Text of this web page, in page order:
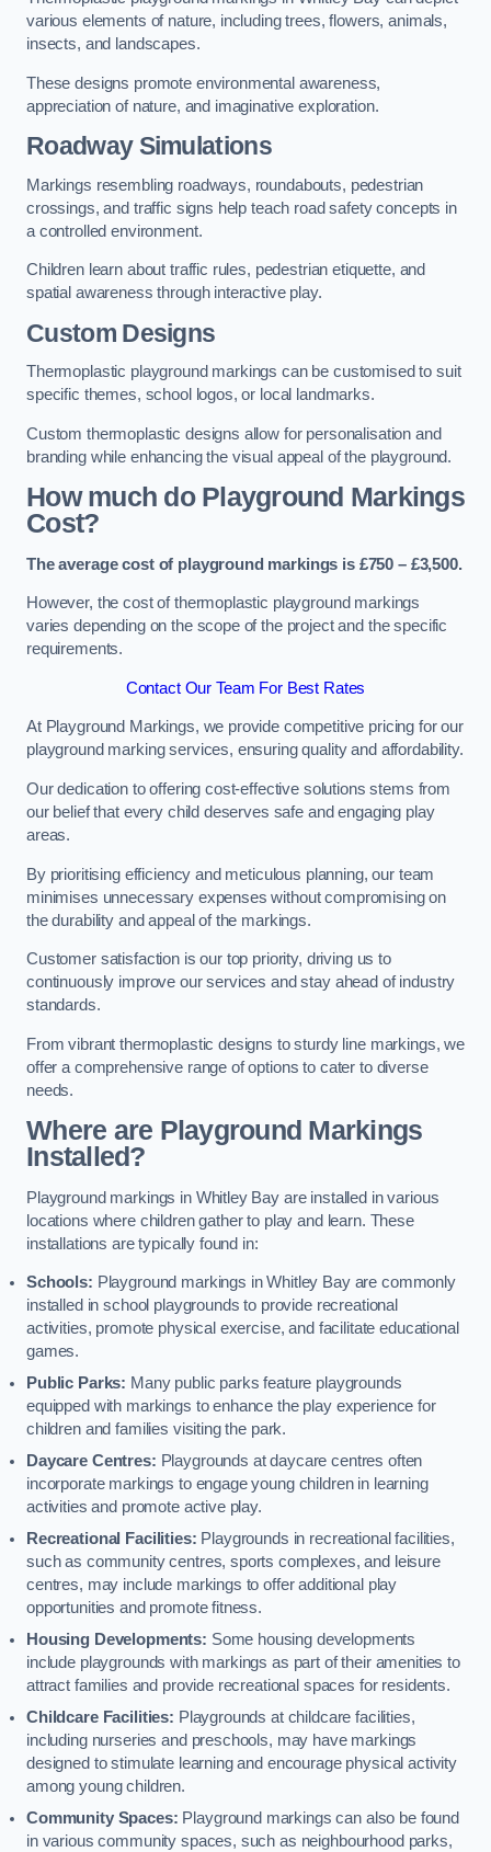
various elements of nature, including trees, flowers, animals,
insects, and landscapes.
These designs promote environmental awareness,
appreciation of nature, and imaginative exploration.
Roadway Simulations
Markings resembling roadways, roundabouts, pedestrian
crossings, and traffic signs help teach road safety concepts in
a controlled environment.
Children learn about traffic rules, pedestrian etiquette, and
spatial awareness through interactive play.
Custom Designs
Thermoplastic playground markings can be customised to suit
specific themes, school logos, or local landmarks.
Custom thermoplastic designs allow for personalisation and
branding while enhancing the visual appeal of the playground.
How much do Playground Markings
Cost?
The average cost of playground markings is £750 – £3,500.
However, the cost of thermoplastic playground markings
varies depending on the scope of the project and the specific
requirements.
Contact Our Team For Best Rates
At Playground Markings, we provide competitive pricing for our
playground marking services, ensuring quality and affordability.
Our dedication to offering cost-effective solutions stems from
our belief that every child deserves safe and engaging play
areas.
By prioritising efficiency and meticulous planning, our team
minimises unnecessary expenses without compromising on
the durability and appeal of the markings.
Customer satisfaction is our top priority, driving us to
continuously improve our services and stay ahead of industry
standards.
From vibrant thermoplastic designs to sturdy line markings, we
offer a comprehensive range of options to cater to diverse
needs.
Where are Playground Markings
Installed?
Playground markings in Whitley Bay are installed in various
locations where children gather to play and learn. These
installations are typically found in:
Schools: Playground markings in Whitley Bay are commonly
installed in school playgrounds to provide recreational
activities, promote physical exercise, and facilitate educational
games.
Public Parks: Many public parks feature playgrounds
equipped with markings to enhance the play experience for
children and families visiting the park.
Daycare Centres: Playgrounds at daycare centres often
incorporate markings to engage young children in learning
activities and promote active play.
Recreational Facilities: Playgrounds in recreational facilities,
such as community centres, sports complexes, and leisure
centres, may include markings to offer additional play
opportunities and promote fitness.
Housing Developments: Some housing developments
include playgrounds with markings as part of their amenities to
attract families and provide recreational spaces for residents.
Childcare Facilities: Playgrounds at childcare facilities,
including nurseries and preschools, may have markings
designed to stimulate learning and encourage physical activity
among young children.
Community Spaces: Playground markings can also be found
in various community spaces, such as neighbourhood parks,